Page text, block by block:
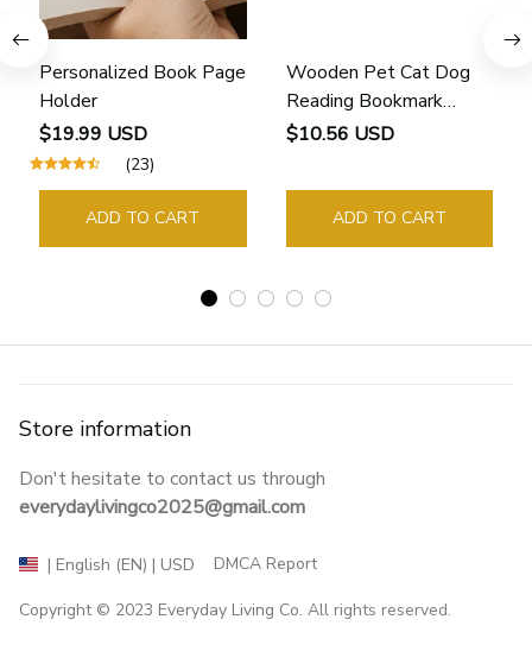
Personalized Book Page
Holder
$19.99 USD
(23)
ADD TO CART
Wooden Pet Cat Dog
Reading Bookmark
Bookmarks Rings School
Guide Marker Marking
Sign Book Page Holder
$10.56 USD
ADD TO CART
Store information
Don't hesitate to contact us through
everydaylivingco2025@gmail.com
| English (EN) | USD DMCA Report
Copyright © 2023 Everyday Living Co. All rights reserved.